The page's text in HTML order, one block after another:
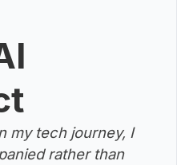
my tech journey, I
rather than